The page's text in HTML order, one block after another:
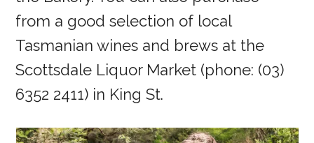
from a good selection of local
Tasmanian wines and brews at the
Scottsdale Liquor Market (phone: (03)
6352 2411) in King St.